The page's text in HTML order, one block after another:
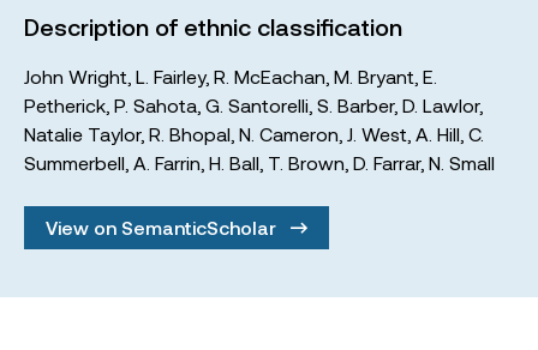
Description of ethnic classification
John Wright L. Fairley, R. McEachan M. Bryant E.
Petherick P. Sahota G. Santorelli S. Barber, D. Lawlor,
Natalie Taylor, R. Bhopal N. Cameron J. West A. Hill C.
Summerbell A. Farrin H. Ball T. Brown D. Farrar, N. Small
View on SemanticScholar